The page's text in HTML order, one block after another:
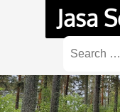
Jasa
for: